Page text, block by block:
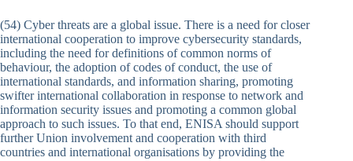
(54) Cyber threats are a global issue. There is a need for closer
international cooperation to improve cybersecurity standards,
including the need for definitions of common norms of
behaviour, the adoption of codes of conduct, the use of
international standards, and information sharing, promoting
swifter international collaboration in response to network and
information security issues and promoting a common global
approach to such issues. To that end, ENISA should support
further Union involvement and cooperation with third
countries and international organisations by providing the